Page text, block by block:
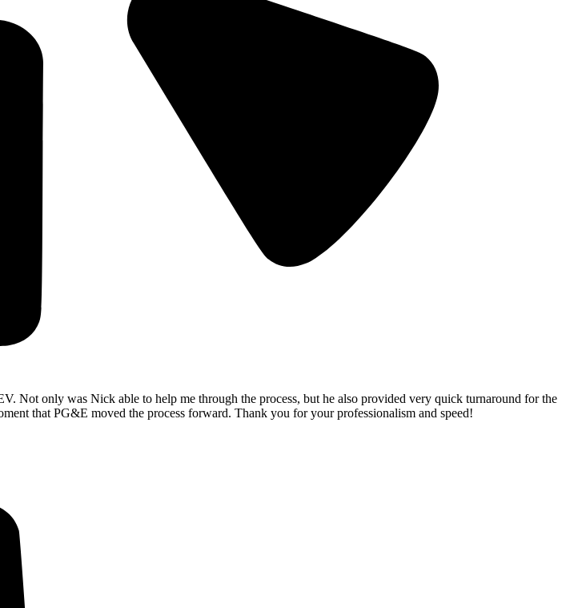
Not only was Nick able to help me through the process, but he also provided very quick turnaround for the
that PG&E moved the process forward. Thank you for your professionalism and speed!